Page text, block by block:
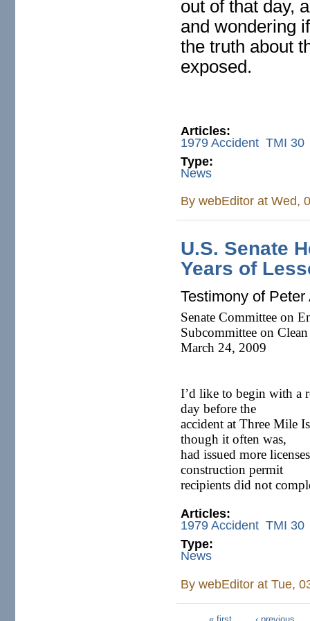
out of that day,
and wondering
the truth about
exposed.
Articles:
1979 Accident TMI 30
Type:
News
BywebEditor at Wed,
U.S. Senate
Years of
Testimony of
Senate Committee on
Subcommittee on
March 24, 2009
I’d like to begin with a
day before the
accident at Three Mile
though it often was,
had issued more
construction permit
recipients did not
Articles:
1979 Accident TMI 30
Type:
News
BywebEditor at Tue,
« first ‹ previous